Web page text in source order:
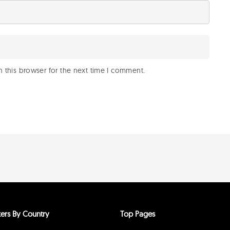
this browser for the next time I comment.
By Country Top Pages